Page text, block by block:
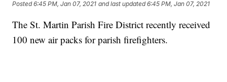
Posted6:45 PM, Jan 07, 2021 and last updated 6:45 PM, Jan 07, 2021
The St. Martin Parish Fire District recently received
100 new air packs for parish firefighters.